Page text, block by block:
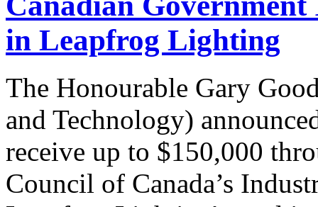
in Leapfrog Lighting
The Honourable Gary
and Technology)
receive up to $150,000
Council of Canada’s